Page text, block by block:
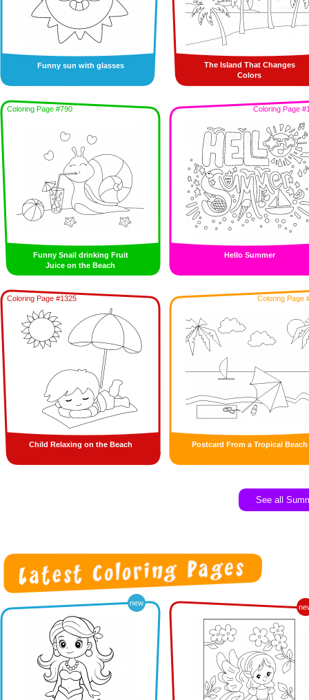
Funny sun with glasses
The Island That Changes
Colors
Coloring Page #790
Funny Snail drinking Fruit
Juice on the Beach
Coloring Page
Hello Summer
Coloring Page #1325
Child Relaxing on the Beach
Coloring Page
Postcard From a Tropical Beach
See all
new